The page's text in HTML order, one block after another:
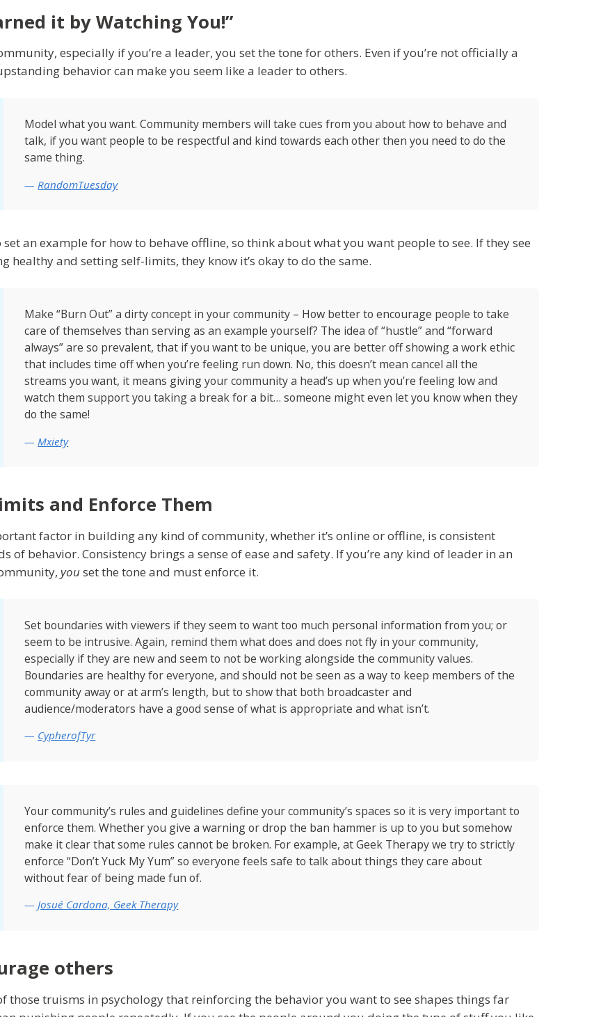
it by Watching You!”
especially if you’re a leader, you set the tone for others. Even if you’re not officially a
behavior can make you seem like a leader to others.
Model what you want. Community members will take cues from you about how to behave and
talk, if you want people to be respectful and kind towards each other then you need to do the
same thing.
RandomTuesday
set an example for how to behave offline, so think about what you want people to see. If they see
healthy and setting self-limits, they know it’s okay to do the same.
Make “Burn Out” a dirty concept in your community – How better to encourage people to take
care of themselves than serving as an example yourself? The idea of “hustle” and “forward
always” are so prevalent, that if you want to be unique, you are better off showing a work ethic
that includes time off when you’re feeling run down. No, this doesn’t mean cancel all the
streams you want, it means giving your community a head’s up when you’re feeling low and
watch them support you taking a break for a bit… someone might even let you know when they
do the same!
Mxiety
and Enforce Them
factor in building any kind of community, whether it’s online or offline, is consistent
of behavior. Consistency brings a sense of ease and safety. If you’re any kind of leader in an
youset the tone and must enforce it.
Set boundaries with viewers if they seem to want too much personal information from you; or
seem to be intrusive. Again, remind them what does and does not fly in your community,
especially if they are new and seem to not be working alongside the community values.
Boundaries are healthy for everyone, and should not be seen as a way to keep members of the
community away or at arm’s length, but to show that both broadcaster and
audience/moderators have a good sense of what is appropriate and what isn’t.
CypherofTyr
Your community’s rules and guidelines define your community’s spaces so it is very important to
enforce them. Whether you give a warning or drop the ban hammer is up to you but somehow
make it clear that some rules cannot be broken. For example, at Geek Therapy we try to strictly
enforce “Don’t Yuck My Yum” so everyone feels safe to talk about things they care about
without fear of being made fun of.
Josué Cardona, Geek Therapy
others
those truisms in psychology that reinforcing the behavior you want to see shapes things far